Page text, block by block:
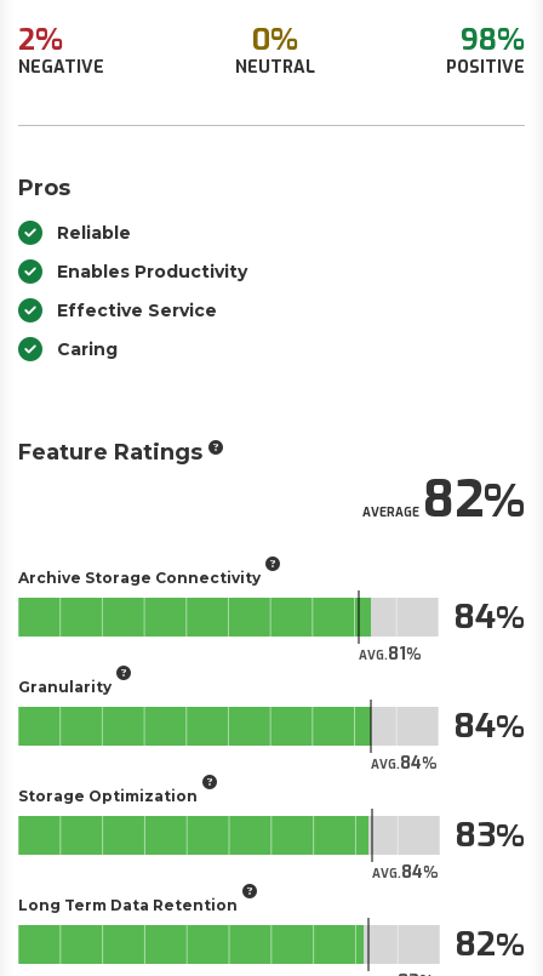
2%
NEGATIVE
0%
NEUTRAL
98%
POSITIVE
Pros
Reliable
Enables Productivity
Effective Service
Caring
Feature Ratings
AVERAGE82
Archive Storage Connectivity
AVG.81
84
Granularity
AVG.84
84
Storage Optimization
AVG.84
83
Long Term Data Retention
82